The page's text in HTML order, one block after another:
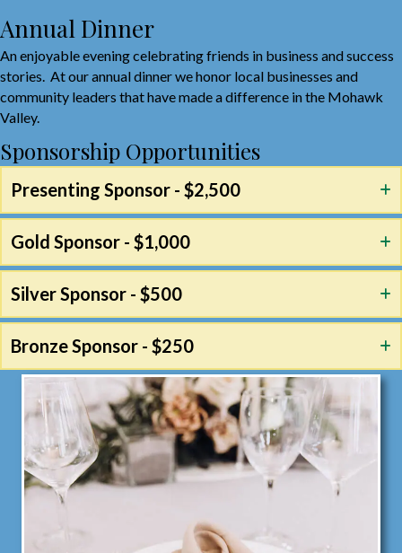
Annual Dinner
An enjoyable evening celebrating friends in business and success
stories. At our annual dinner we honor local businesses and
community leaders that have made a difference in the Mohawk
Valley.
Sponsorship Opportunities
Presenting Sponsor - $2,500
Gold Sponsor - $1,000
Silver Sponsor - $500
Bronze Sponsor - $250